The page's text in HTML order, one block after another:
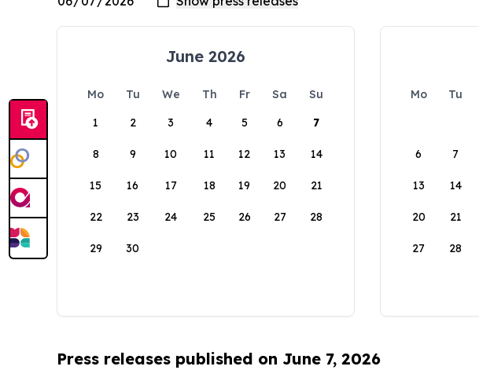
June 2026
Mo Tu We Th Fr Sa
Su
1
2 3 4 5 6 7
8 9 10 11 12 13 14
15 16 17 18 19 20 21
22 23 24 25 26 27 28
29 30
Mo Tu
6 7
13 14
20 21
27 28
Press releases published on June 7, 2026